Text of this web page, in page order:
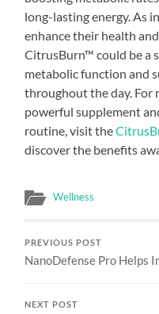
long-lasting energy. As
enhance their health
CitrusBurn™ could be a
metabolic function and
throughout the day.
powerful supplement
routine, visit the
discover the benefits
Wellness
PREVIOUS POST
NanoDefense Pro Helps
NEXT POST